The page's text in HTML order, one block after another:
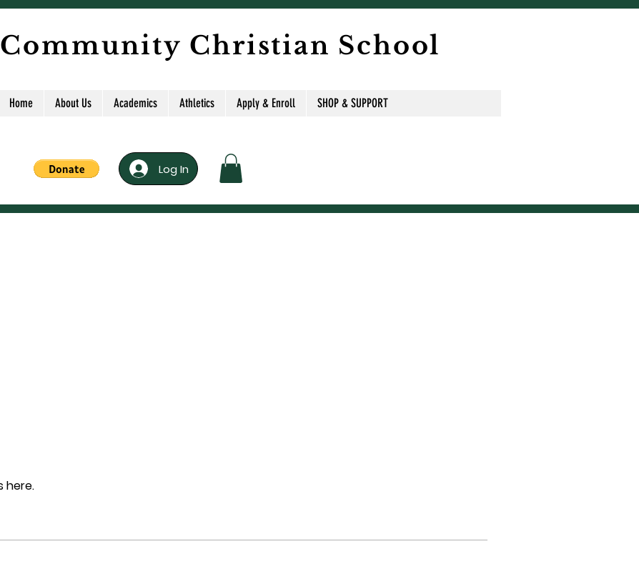
Christian School
Home About Us Academics Athletics Apply & Enroll SHOP & SUPPORT
Log In
here.